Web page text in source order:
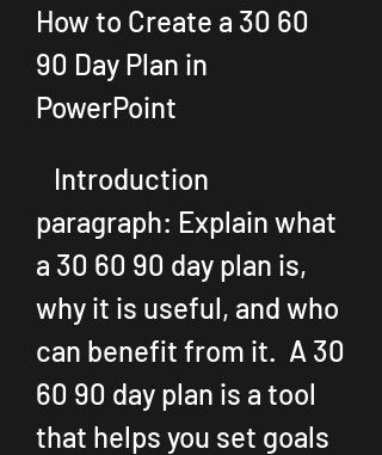
How to Create a 30 60
90 Day Plan in
PowerPoint
paragraph: Explain what
a 30 60 90 day plan is,
why it is useful, and who
can benefit from it.  A 30
60 90 day plan is a tool
that helps you set goals